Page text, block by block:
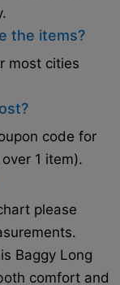
the items?
most cities
code for
1 item).
please
Baggy Long
comfort and